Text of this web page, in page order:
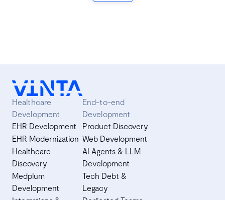
Healthcare
Development
EHR Development
EHR Modernization
Healthcare
Discovery
Medplum
Development
End-to-end
Development
Product Discovery
Web Development
AI Agents & LLM
Development
Tech Debt &
Legacy